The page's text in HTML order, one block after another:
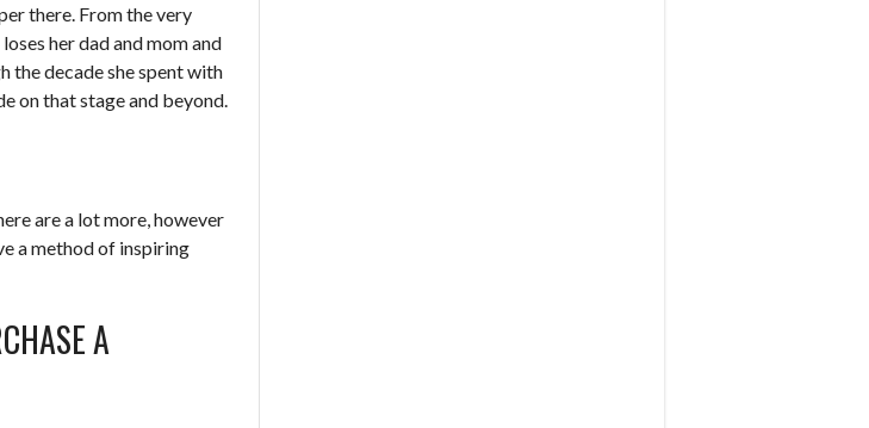
there. From the very
her dad and mom and
the decade she spent with
on that stage and beyond.
are a lot more, however
a method of inspiring
A